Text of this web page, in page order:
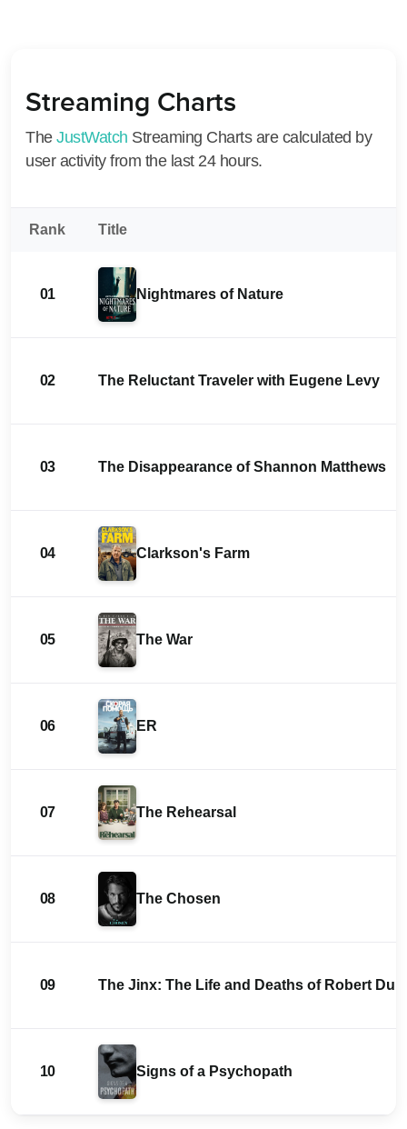
Streaming Charts
The JustWatch Streaming Charts are calculated by
user activity from the last 24 hours.
Rank Title
01 Nightmares of Nature
02 The Reluctant Traveler with Eugene Levy
03 The Disappearance of Shannon Matthews
04 Clarkson's Farm
05 The War
06 ER
07 The Rehearsal
08 The Chosen
09 The Jinx: The Life and Deaths of Robert
10 Signs of a Psychopath